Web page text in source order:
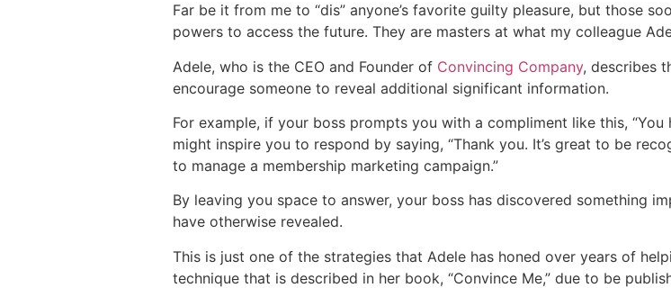
Far be it from me to “dis” anyone’s favorite guilty pleasure, but those
powers to access the future. They are masters at what my colleague
Adele, who is the CEO and Founder of Convincing Company, describes
encourage someone to reveal additional significant information.
For example, if your boss prompts you with a compliment like this,
might inspire you to respond by saying, “Thank you. It’s great to be
to manage a membership marketing campaign.”
By leaving you space to answer, your boss has discovered something
have otherwise revealed.
This is just one of the strategies that Adele has honed over years of
technique that is described in her book, “Convince Me,” due to be